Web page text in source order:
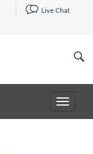
Live Chat
Toggle